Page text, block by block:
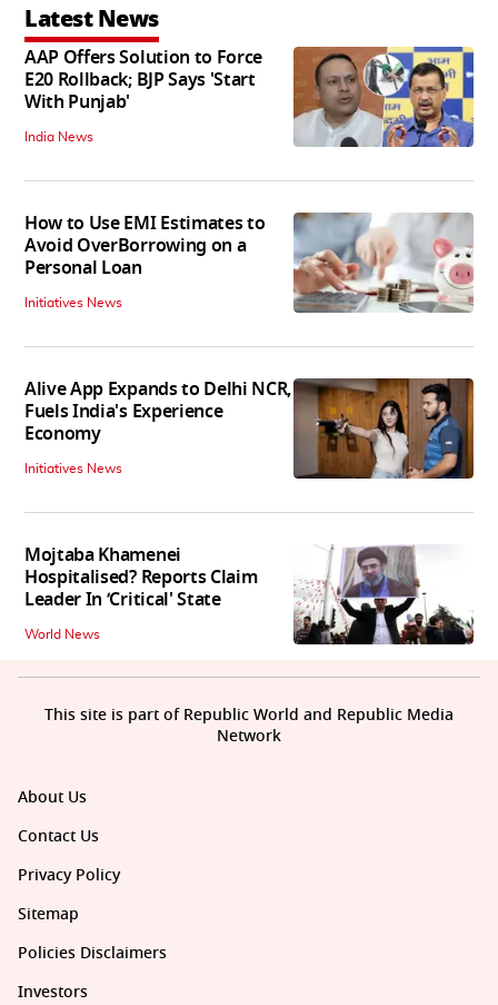
Latest News
AAP Offers Solution to Force
E20 Rollback; BJP Says 'Start
With Punjab'
India News
How to Use EMI Estimates to
Avoid OverBorrowing on a
Personal Loan
Initiatives News
Alive App Expands to Delhi NCR,
Fuels India's Experience
Economy
Initiatives News
Mojtaba Khamenei
Hospitalised? Reports Claim
Leader In ‘Critical' State
World News
About Us
Contact Us
Privacy Policy
Sitemap
Policies Disclaimers
Investors
This site is part of Republic World and Republic Media
Network